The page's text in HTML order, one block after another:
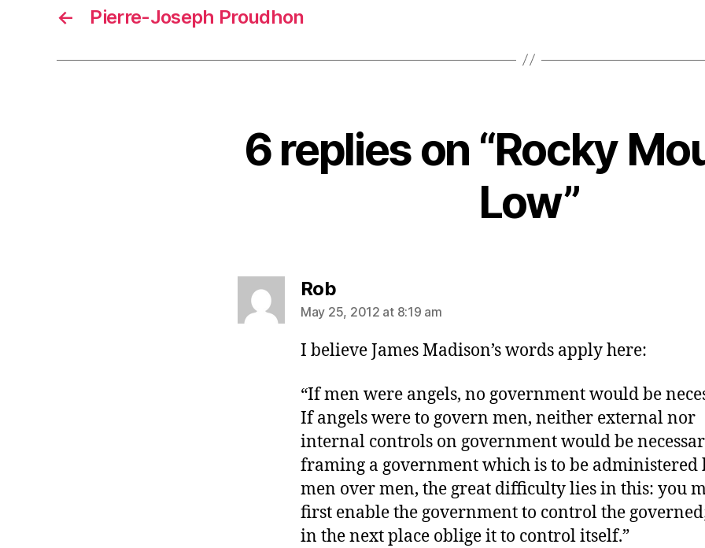
← Pierre-Joseph Proudhon
6 replies on “Rocky
Low”
Robsays:
May 25, 2012 at 8:19 am
I believe James Madison’s words apply here:
“If men were angels, no government would be
If angels were to govern men, neither external nor
internal controls on government would be
framing a government which is to be administered
men over men, the great difficulty lies in this: you
first enable the government to control the
in the next place oblige it to control itself.”